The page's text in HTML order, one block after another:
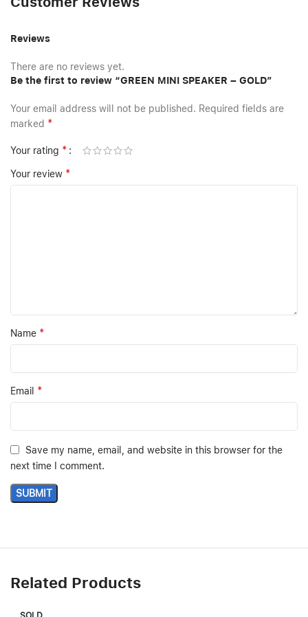
Reviews
There are no reviews yet.
Be the first to review “GREEN MINI SPEAKER – GOLD”
Your email address will not be published. Required fields are
marked *
Your rating *
Your review *
Name *
Email *
Save my name, email, and website in this browser for the
next time I comment.
Related Products